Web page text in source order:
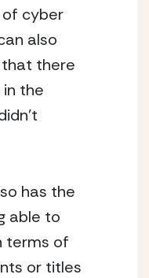
cyber
also
there
the
has the
able to
terms of
or titles